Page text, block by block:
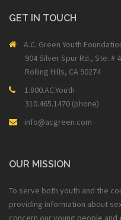
GET IN TOUCH
A.C. Green Youth
904 Silver Spur Rd., Ste. #
Rolling Hills, CA 90274
1.800.AC.Youth
310.465.1470 (phone)
info@acgreen.com
OUR MISSION
To serve both youth and the
providing information about
concern our young people